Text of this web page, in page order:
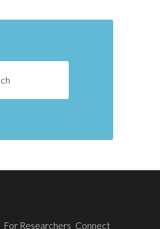
For Researchers Connect